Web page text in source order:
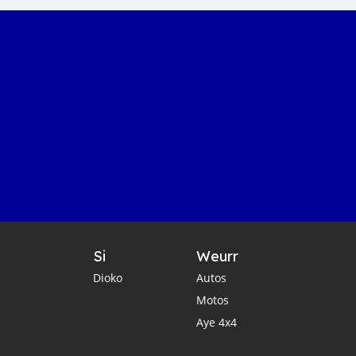
Si
Dioko
Weurr
Autos
Motos
Aye 4x4